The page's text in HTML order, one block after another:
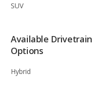
SUV
Available Drivetrain
Options
Hybrid